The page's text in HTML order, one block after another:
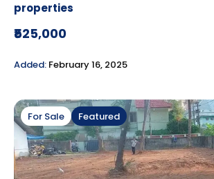
properties
₹525,000
Added: February 16, 2025
For Sale Featured